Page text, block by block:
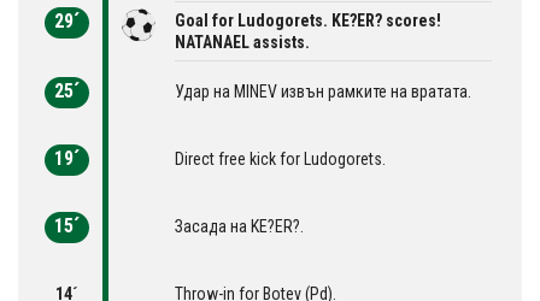
29´
Goal for Ludogorets. KE?ER? scores!
NATANAEL assists.
25´ Удар на MINEV извън рамките на вратата.
19´ Direct free kick for Ludogorets.
15´ Засада на KE?ER?.
14´ Throw-in for Botev (Pd).